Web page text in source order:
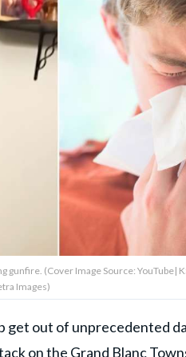
(Cover Image Source: YouTube|
Images)
out of unprecedented
on the Grand Blanc